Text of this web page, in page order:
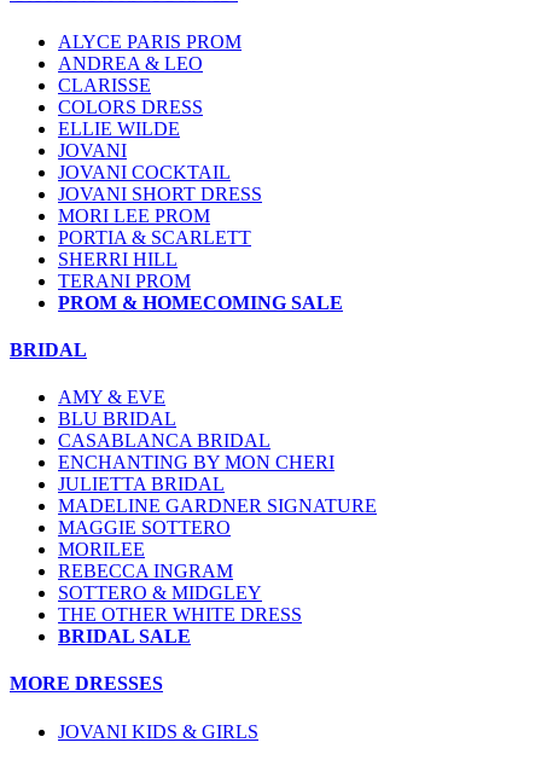
ALYCE PARIS PROM
ANDREA & LEO
CLARISSE
COLORS DRESS
ELLIE WILDE
JOVANI
JOVANI COCKTAIL
JOVANI SHORT DRESS
MORI LEE PROM
PORTIA & SCARLETT
SHERRI HILL
TERANI PROM
PROM & HOMECOMING SALE
BRIDAL
AMY & EVE
BLU BRIDAL
CASABLANCA BRIDAL
ENCHANTING BY MON CHERI
JULIETTA BRIDAL
MADELINE GARDNER SIGNATURE
MAGGIE SOTTERO
MORILEE
REBECCA INGRAM
SOTTERO & MIDGLEY
THE OTHER WHITE DRESS
BRIDAL SALE
MORE DRESSES
JOVANI KIDS & GIRLS